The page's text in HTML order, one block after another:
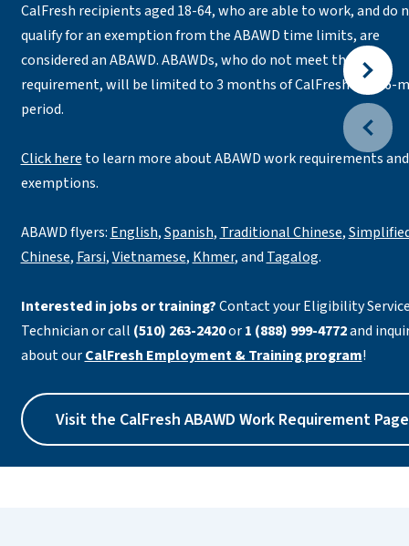
CalFresh recipients aged 18-64, who are able to work, and do
qualify for an exemption from the ABAWD time limits, are
considered an ABAWD. ABAWDs, who do not meet the work
requirement, will be limited to 3 months of CalFresh in a 36-
period.
Click here to learn more about ABAWD work requirements and
exemptions.
ABAWD flyers: English,Spanish, Traditional Chinese,
Chinese, Farsi,Vietnamese, Khmer, and Tagalog.
Interested in jobs or training?Contact your Eligibility
Technician or call (510) 263-2420or1 (888) 999-4772and
about ourCalFresh Employment & Training program!
Visit the CalFresh ABAWD Work Requirement Page